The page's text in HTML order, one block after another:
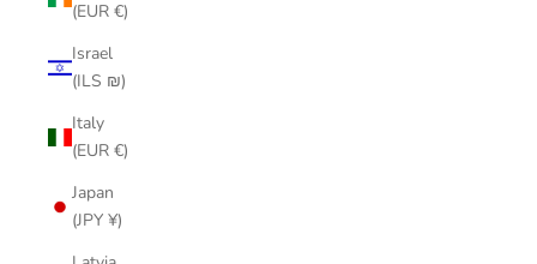
(EUR €)
Israel
(ILS ₪)
Italy
(EUR €)
Japan
(JPY ¥)